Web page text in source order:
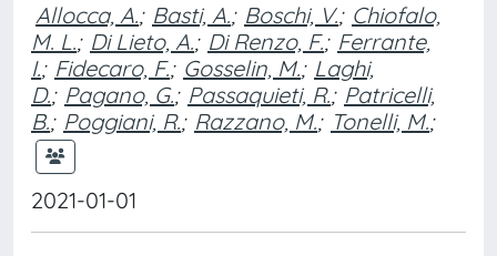
Allocca, A.; Basti, A.; Boschi, V.; Chiofalo,
M. L.; Di Lieto, A.; Di Renzo, F.; Ferrante,
I.; Fidecaro, F.; Gosselin, M.; Laghi,
D.; Pagano, G.; Passaquieti, R.; Patricelli,
B.; Poggiani, R.; Razzano, M.; Tonelli, M.;
2021-01-01